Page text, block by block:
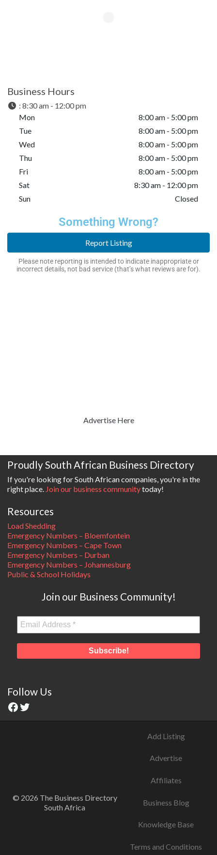
Business Hours
: 8:30 am - 12:00 pm
Mon
8:00 am - 5:00 pm
Tue
8:00 am - 5:00 pm
Wed
8:00 am - 5:00 pm
Thu
8:00 am - 5:00 pm
Fri
8:00 am - 5:00 pm
Sat
8:30 am - 12:00 pm
Sun
Closed
Something Wrong?
Report Listing
Please note reporting is intended to indicate inappropriate or
incorrect details, not bad service (that’s what reviews are for).
Advertise Here
Proudly South African Business Directory
If you're looking for South African companies, you're in the
right place. Join our business communitytoday!
Resources
Load Shedding
Emergency Numbers – Bloemfontein
Emergency Numbers – Cape Town
Emergency Numbers – Durban
Emergency Numbers – Johannesburg
Public & School Holidays
Join our Business Community!
Follow Us
© 2026 The Business Directory
South Africa
Add Listing
Advertise
Affiliates
Business Blog
Knowledge Base
Terms and Conditions